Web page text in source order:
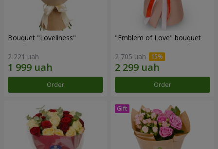
Bouquet "Loveliness"
2 221 uah
Order
"Emblem of Love" bouquet
2 705 uah
Order